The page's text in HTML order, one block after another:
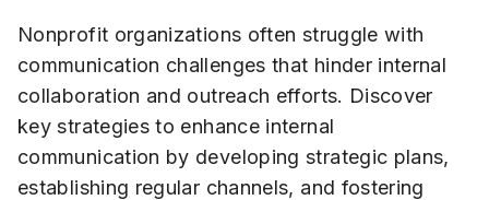
Nonprofit organizations often struggle with
communication challenges that hinder internal
collaboration and outreach efforts. Discover
key strategies to enhance internal
communication by developing strategic plans,
establishing regular channels, and fostering